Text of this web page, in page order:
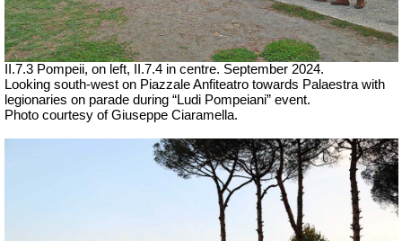
II.7.3 Pompeii, on left, II.7.4 in centre. September 2024.
Looking south-west on Piazzale Anfiteatro towards Palaestra with
legionaries on parade during “Ludi Pompeiani” event.
Photo courtesy of Giuseppe Ciaramella.